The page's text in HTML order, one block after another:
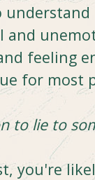
and
feeling
for most
to lie to
you're